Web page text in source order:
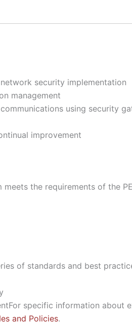
security implementation
management
using security
improvement
the requirements of the
of standards and best
For specific information about
and Policies.